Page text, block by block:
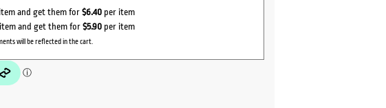
and get them for$6.40 per item
and get them for$5.90 per item
will be reflected in the cart.